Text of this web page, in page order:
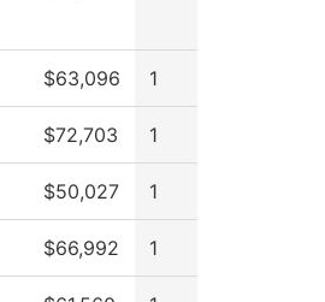
$63,096 1
$72,703 1
$50,027 1
$66,992 1